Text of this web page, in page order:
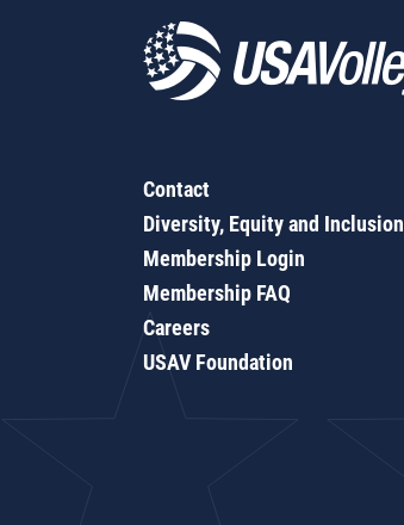
Contact
Diversity, Equity and Inclusion
Membership Login
Membership FAQ
Careers
USAV Foundation